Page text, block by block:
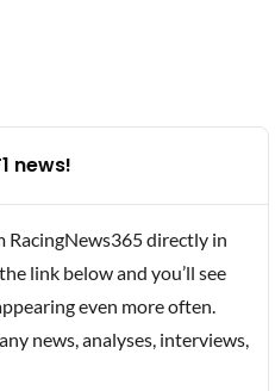
news!
RacingNews365 directly in
link below and you’ll see
even more often.
news, analyses, interviews,